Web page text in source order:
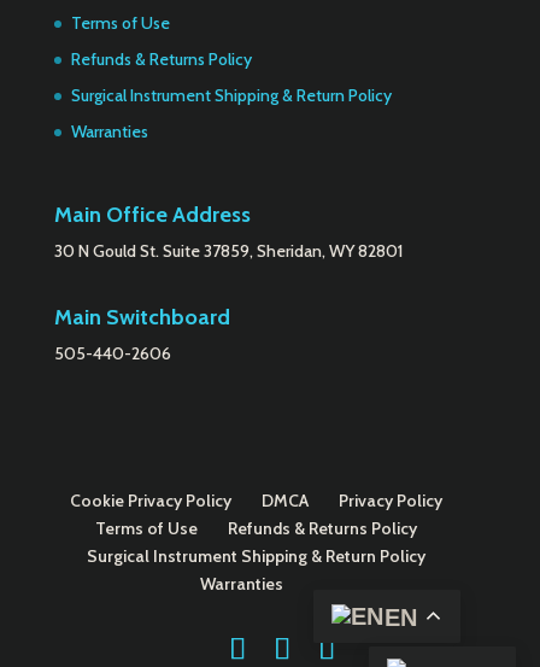
Terms of Use
Refunds & Returns Policy
Surgical Instrument Shipping & Return Policy
Warranties
Main Office Address
30 N Gould St. Suite 37859, Sheridan, WY 82801
Main Switchboard
505-440-2606
Cookie Privacy Policy DMCA
Privacy Policy
Terms of Use
Refunds & Returns Policy
Surgical Instrument Shipping & Return Policy
Warranties
EN